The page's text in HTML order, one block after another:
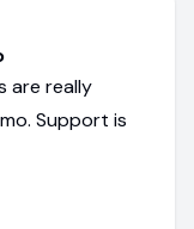
are really
Support is